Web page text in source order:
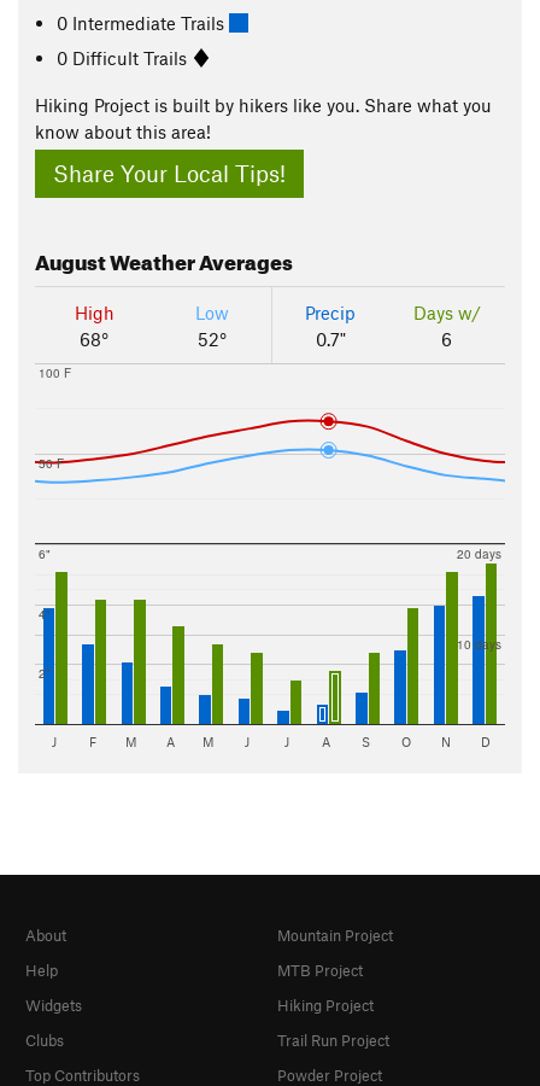
0 Intermediate Trails
0 Difficult Trails
Hiking Project is built by hikers like you. Share what you
know about this area!
Share Your Local Tips!
AugustWeather Averages
High
68°
Low
52°
Precip
0.7"
Days w/
6
50 F
100 F
2"
4"
6"
10 days
20 days
J F M A M J J A S O N D
About
Help
Widgets
Clubs
Top Contributors
Mountain Project
MTB Project
Hiking Project
Trail Run Project
Powder Project